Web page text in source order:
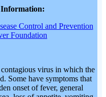
Control and Prevention
Foundation
virus in which the
Some have symptoms that
onset of fever, general